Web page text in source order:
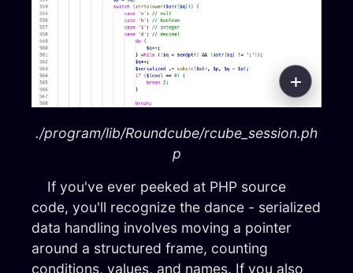
./program/lib/Roundcube/rcube_session.ph
p
If you've ever peeked at PHP source
code, you'll recognize the dance - serialized
data handling involves moving a pointer
around a structured frame, counting
conditions, values, and names. If you also